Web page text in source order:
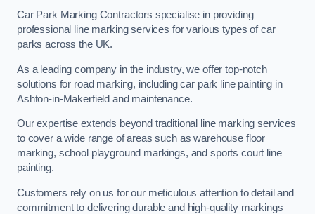
Car Park Marking Contractors specialise in providing
professional line marking services for various types of car
parks across the UK.
As a leading company in the industry, we offer top-notch
solutions for road marking, including car park line painting in
Ashton-in-Makerfield and maintenance.
Our expertise extends beyond traditional line marking services
to cover a wide range of areas such as warehouse floor
marking, school playground markings, and sports court line
painting.
Customers rely on us for our meticulous attention to detail and
commitment to delivering durable and high-quality markings